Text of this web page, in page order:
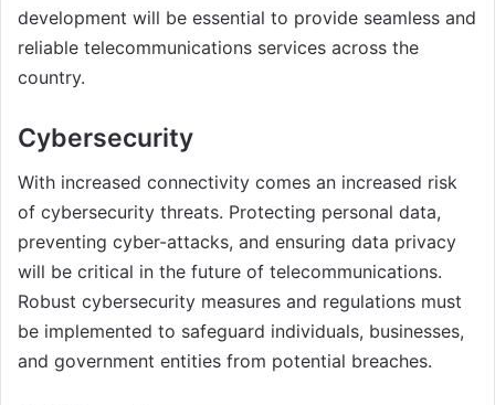
development will be essential to provide seamless and
reliable telecommunications services across the
country.
Cybersecurity
With increased connectivity comes an increased risk
of cybersecurity threats. Protecting personal data,
preventing cyber-attacks, and ensuring data privacy
will be critical in the future of telecommunications.
Robust cybersecurity measures and regulations must
be implemented to safeguard individuals, businesses,
and government entities from potential breaches.